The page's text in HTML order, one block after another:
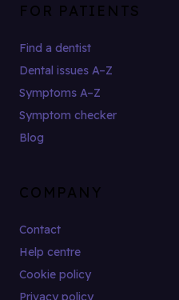
FOR PATIENTS
Find a dentist
Dental issues A–Z
Symptoms A–Z
Symptom checker
Blog
COMPANY
Contact
Help centre
Cookie policy
Privacy policy